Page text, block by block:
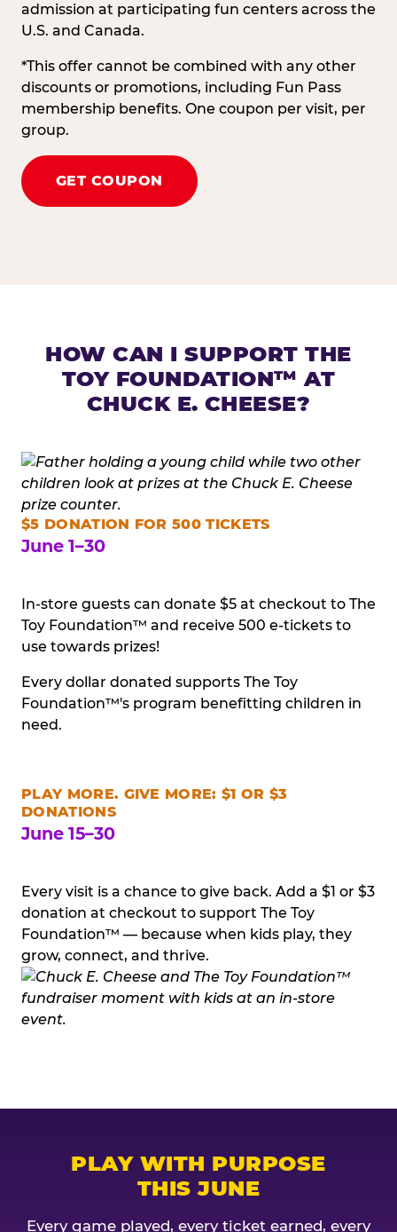
admission at participating fun centers across the
U.S. and Canada.
*This offer cannot be combined with any other
discounts or promotions, including Fun Pass
membership benefits. One coupon per visit, per
group.
GET COUPON
HOW CAN I SUPPORT THE
TOY FOUNDATION™ AT
CHUCK E. CHEESE?
$5 DONATION FOR 500 TICKETS
June 1–30
In-store guests can donate $5 at checkout to The
Toy Foundation™ and receive 500 e-tickets to
use towards prizes!
Every dollar donated supports The Toy
Foundation™'s program benefitting children in
need.
PLAY MORE. GIVE MORE: $1 OR $3
DONATIONS
June 15–30
Every visit is a chance to give back. Add a $1 or $3
donation at checkout to support The Toy
Foundation™ — because when kids play, they
grow, connect, and thrive.
PLAY WITH PURPOSE
THIS JUNE
Every game played, every ticket earned, every